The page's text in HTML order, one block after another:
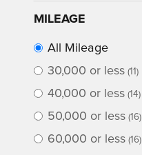
MILEAGE
All Mileage
30,000 or less (11)
40,000 or less (14)
50,000 or less (16)
60,000 or less (16)